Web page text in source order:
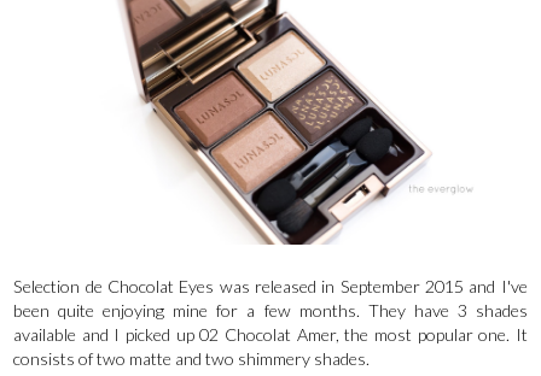
Selection de Chocolat Eyes was released in September 2015 and I've
been quite enjoying mine for a few months. They have 3 shades
available and I picked up 02 Chocolat Amer, the most popular one. It
consists of two matte and two shimmery shades.